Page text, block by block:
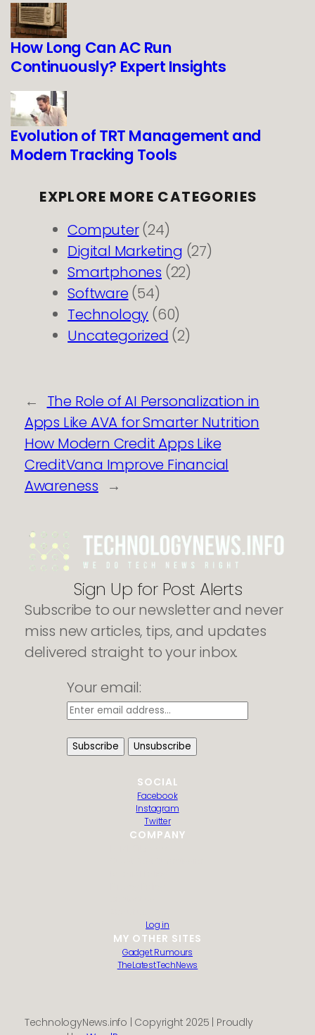
How Long Can AC Run
Continuously? Expert Insights
Evolution of TRT Management and
Modern Tracking Tools
EXPLORE MORE CATEGORIES
Computer(24)
Digital Marketing (27)
Smartphones (22)
Software (54)
Technology (60)
Uncategorized (2)
←
The Role of AI Personalization in
Apps Like AVA for Smarter Nutrition
How Modern Credit Apps Like
CreditVana Improve Financial
Awareness
→
Sign Up for Post Alerts
Subscribe to our newsletter and never
miss new articles, tips, and updates
delivered straight to your inbox.
Your email:
SOCIAL
Facebook
Instagram
Twitter
COMPANY
Log in
MY OTHER SITES
Gadget Rumours
TheLatestTechNews
TechnologyNews.info | Copyright 2025 | Proudly